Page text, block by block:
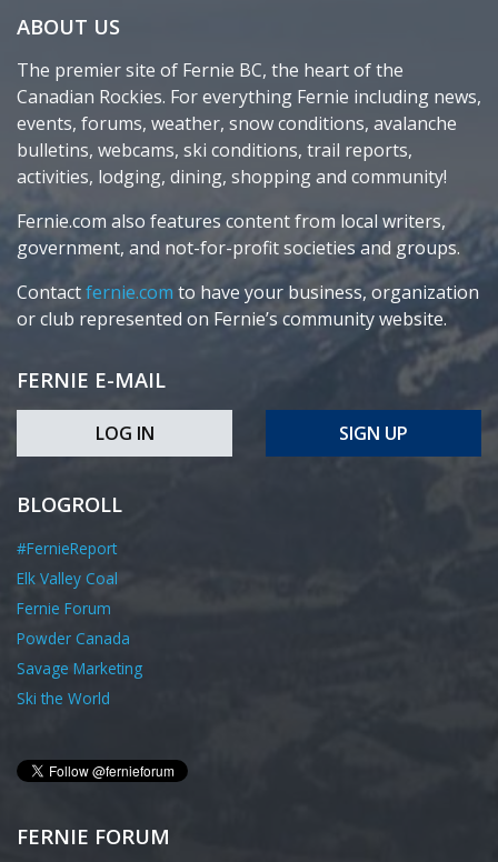
ABOUT US
The premier site of Fernie BC, the heart of the
Canadian Rockies. For everything Fernie including news,
events, forums, weather, snow conditions, avalanche
bulletins, webcams, ski conditions, trail reports,
activities, lodging, dining, shopping and community!
Fernie.com also features content from local writers,
government, and not-for-profit societies and groups.
Contactfernie.com to have your business, organization
or club represented on Fernie’s community website.
FERNIE E-MAIL
LOG IN SIGN UP
BLOGROLL
#FernieReport
Elk Valley Coal
Fernie Forum
Powder Canada
Savage Marketing
Ski the World
FERNIE FORUM